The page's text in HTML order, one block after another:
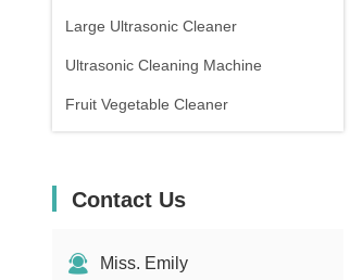
Large Ultrasonic Cleaner
Ultrasonic Cleaning Machine
Fruit Vegetable Cleaner
Contact Us
Miss. Emily